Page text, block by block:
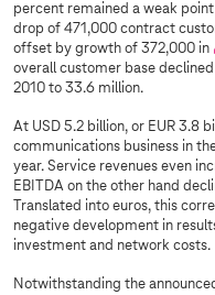
percent remained a weak
drop of 471,000 contract
offset by growth of 372,000 in
overall customer base
2010 to 33.6 million.
At USD 5.2 billion, or EUR 3.8
communications business in
year. Service revenues even
EBITDA on the other hand
Translated into euros, this
negative development in
investment and network costs.
Notwithstanding the